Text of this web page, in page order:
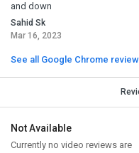
and down
Sahid Sk
Mar 16, 2023
See all Google Chrome
Not Available
Currently no video reviews are